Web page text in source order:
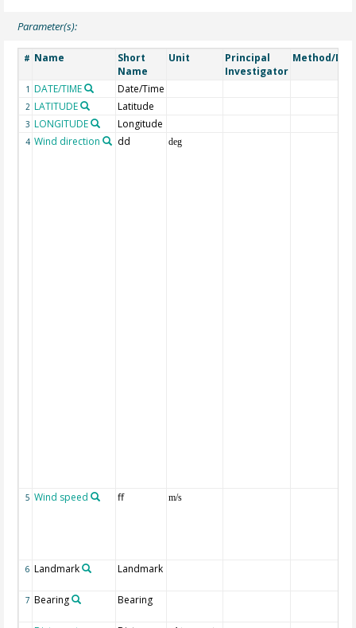
Parameter(s):
# Name
Short
Name
Unit
Principal
Investigator
Method/
1 DATE/TIME Date/Time
2 LATITUDE Latitude
3 LONGITUDE Longitude
4 Wind direction dd deg
5 Wind speed ff m/s
6 Landmark Landmark
7 Bearing Bearing